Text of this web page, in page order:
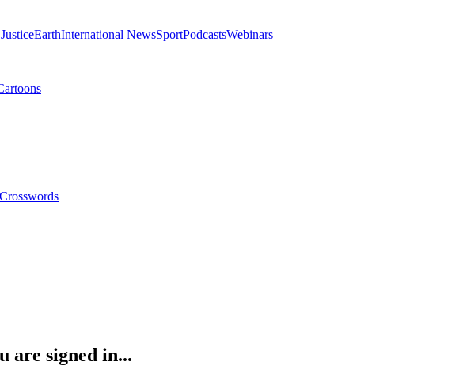
EarthInternational NewsSportPodcastsWebinars
Crosswords
are signed in...